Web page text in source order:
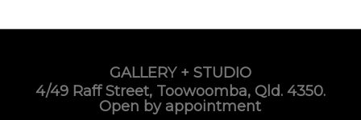
GALLERY + STUDIO
4/49 Raff Street, Toowoomba, Qld. 4350.
Open by appointment